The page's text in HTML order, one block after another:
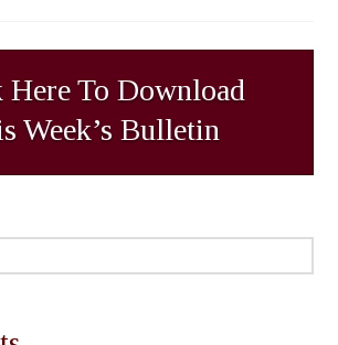
To Download
Week’s Bulletin